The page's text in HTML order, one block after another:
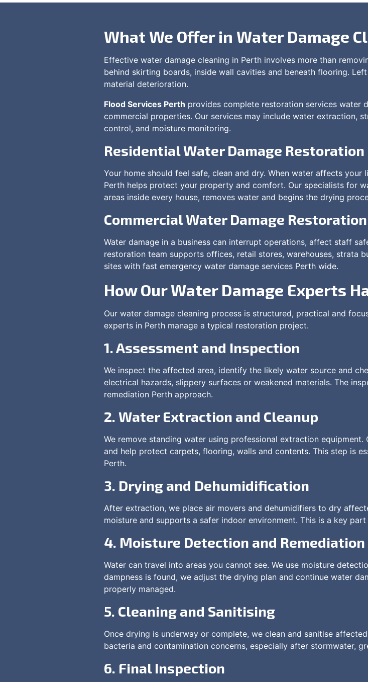
What We Offer in Water Damage
Effective water damage cleaning in Perth involves more than
behind skirting boards, inside wall cavities and beneath flooring.
material deterioration.
Flood Services Perth provides complete restoration services water
commercial properties. Our services may include water extraction,
control, and moisture monitoring.
Residential Water Damage Restoration
Your home should feel safe, clean and dry. When water affects
Perth helps protect your property and comfort. Our specialists for
areas inside every house, removes water and begins the drying
Commercial Water Damage Restoration
Water damage in a business can interrupt operations, affect staff
restoration team supports offices, retail stores, warehouses, strata
sites with fast emergency water damage services Perth wide.
How Our Water Damage Experts
Our water damage cleaning process is structured, practical and
experts in Perth manage a typical restoration project.
1. Assessment and Inspection
We inspect the affected area, identify the likely water source and
electrical hazards, slippery surfaces or weakened materials. The
remediation Perth approach.
2. Water Extraction and Cleanup
We remove standing water using professional extraction
and help protect carpets, flooring, walls and contents. This step is
Perth.
3. Drying and Dehumidification
After extraction, we place air movers and dehumidifiers to dry
moisture and supports a safer indoor environment. This is a key
4. Moisture Detection and Remediation
Water can travel into areas you cannot see. We use moisture
dampness is found, we adjust the drying plan and continue water
properly managed.
5. Cleaning and Sanitising
Once drying is underway or complete, we clean and sanitise
bacteria and contamination concerns, especially after stormwater,
6. Final Inspection